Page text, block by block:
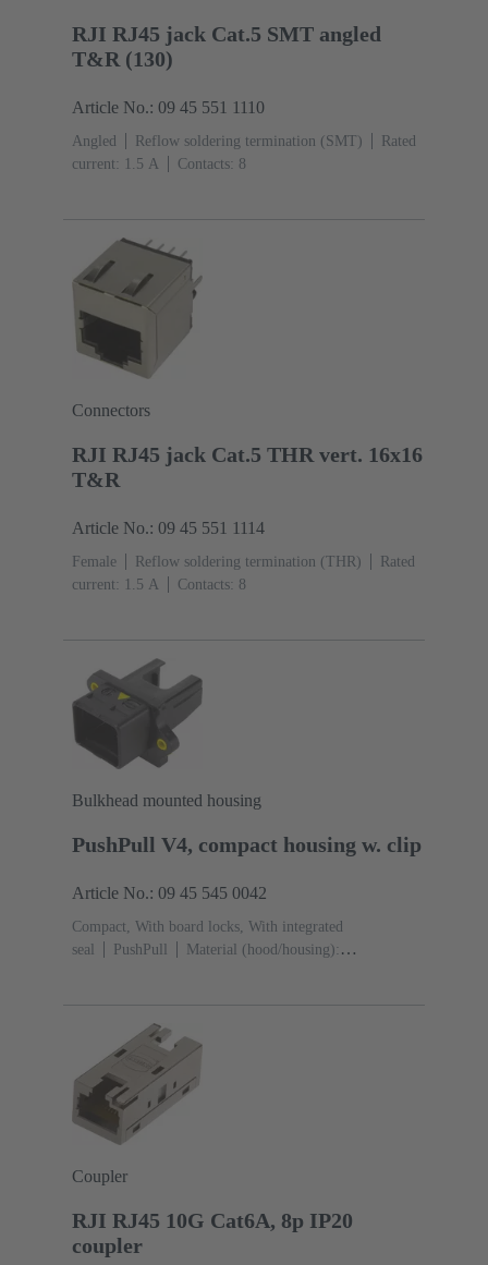
RJI RJ45 jack Cat.5 SMT angled
T&R (130)
Article No.: 09 45 551 1110
Angled Reflow soldering termination (SMT)
Rated
current: ‌1.5 A
Contacts: 8
Connectors
RJI RJ45 jack Cat.5 THR vert. 16x16
T&R
Article No.: 09 45 551 1114
Female Reflow soldering termination (THR)
Rated
current: ‌1.5 A
Contacts: 8
Bulkhead mounted housing
PushPull V4, compact housing w. clip
Article No.: 09 45 545 0042
Compact, With board locks, With integrated
seal
PushPull
Material (hood/housing):
Coupler
RJI RJ45 10G Cat6A, 8p IP20
coupler